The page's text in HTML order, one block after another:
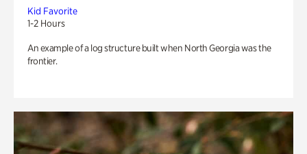
Kid Favorite
1-2 Hours
An example of a log structure built when North Georgia was the
frontier.